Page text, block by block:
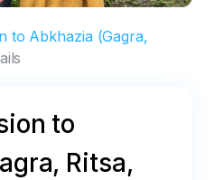
to Abkhazia (Gagra,
to
Ritsa,